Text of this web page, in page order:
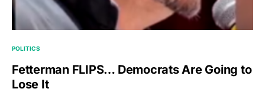
POLITICS
Fetterman FLIPS… Democrats Are Going to
Lose It